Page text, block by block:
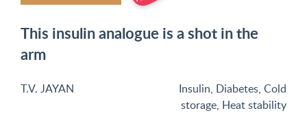
This insulin analogue is a shot in the
arm
T.V. JAYAN Insulin, Diabetes, Cold
storage, Heat stability